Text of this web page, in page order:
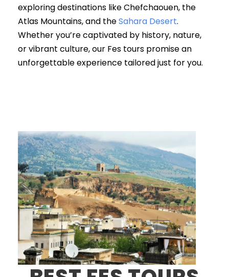
exploring destinations like Chefchaouen, the
Atlas Mountains, and theSahara Desert.
Whether you’re captivated by history, nature,
or vibrant culture, our Fes tours promise an
unforgettable experience tailored just for you.